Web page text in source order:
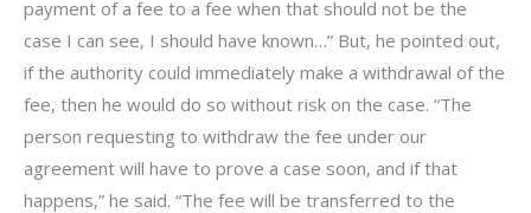
payment of a fee to a fee when that should not be the
case I can see, I should have known…” But, he pointed out,
if the authority could immediately make a withdrawal of the
fee, then he would do so without risk on the case. “The
person requesting to withdraw the fee under our
agreement will have to prove a case soon, and if that
happens,” he said. “The fee will be transferred to the